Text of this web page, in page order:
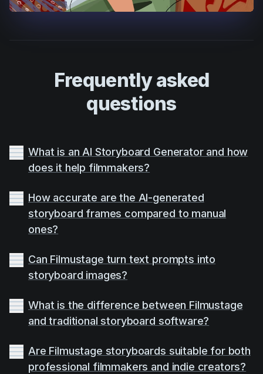
Frequently asked
questions
What is an AI Storyboard Generator and how
does it help filmmakers?
How accurate are the AI-generated
storyboard frames compared to manual
ones?
Can Filmustage turn text prompts into
storyboard images?
What is the difference between Filmustage
and traditional storyboard software?
Are Filmustage storyboards suitable for both
professional filmmakers and indie creators?